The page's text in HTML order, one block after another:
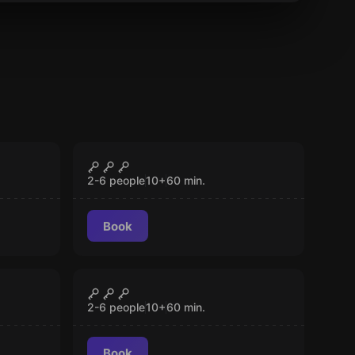
Invaders House
2-6 people10+60 min.
Book
Bomb Disposal
2-6 people10+60 min.